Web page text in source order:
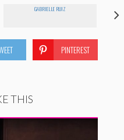
GABRIELLE RUIZ
PINTEREST
THIS